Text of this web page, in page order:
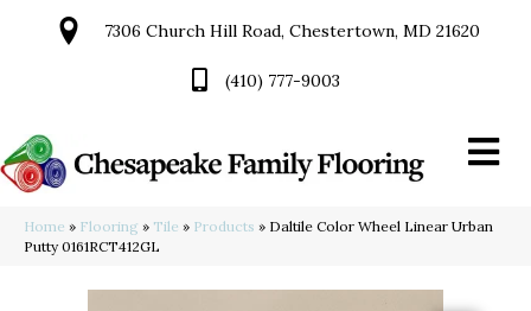
7306 Church Hill Road, Chestertown, MD 21620
(410) 777-9003
Home » Flooring » Tile » Products » Daltile Color Wheel Linear Urban
Putty 0161RCT412GL